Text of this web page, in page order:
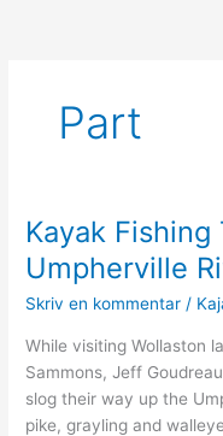
Part
Kayak Fishing
Umpherville
Skriv en kommentar /
While visiting Wollaston
Sammons, Jeff
slog their way up the
pike, grayling and